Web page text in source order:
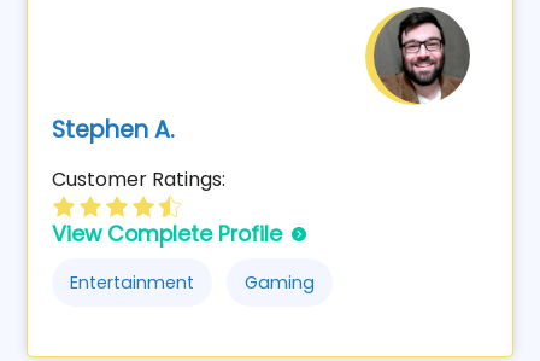
Stephen A.
Customer Ratings:
View Complete Profile
Entertainment Gaming